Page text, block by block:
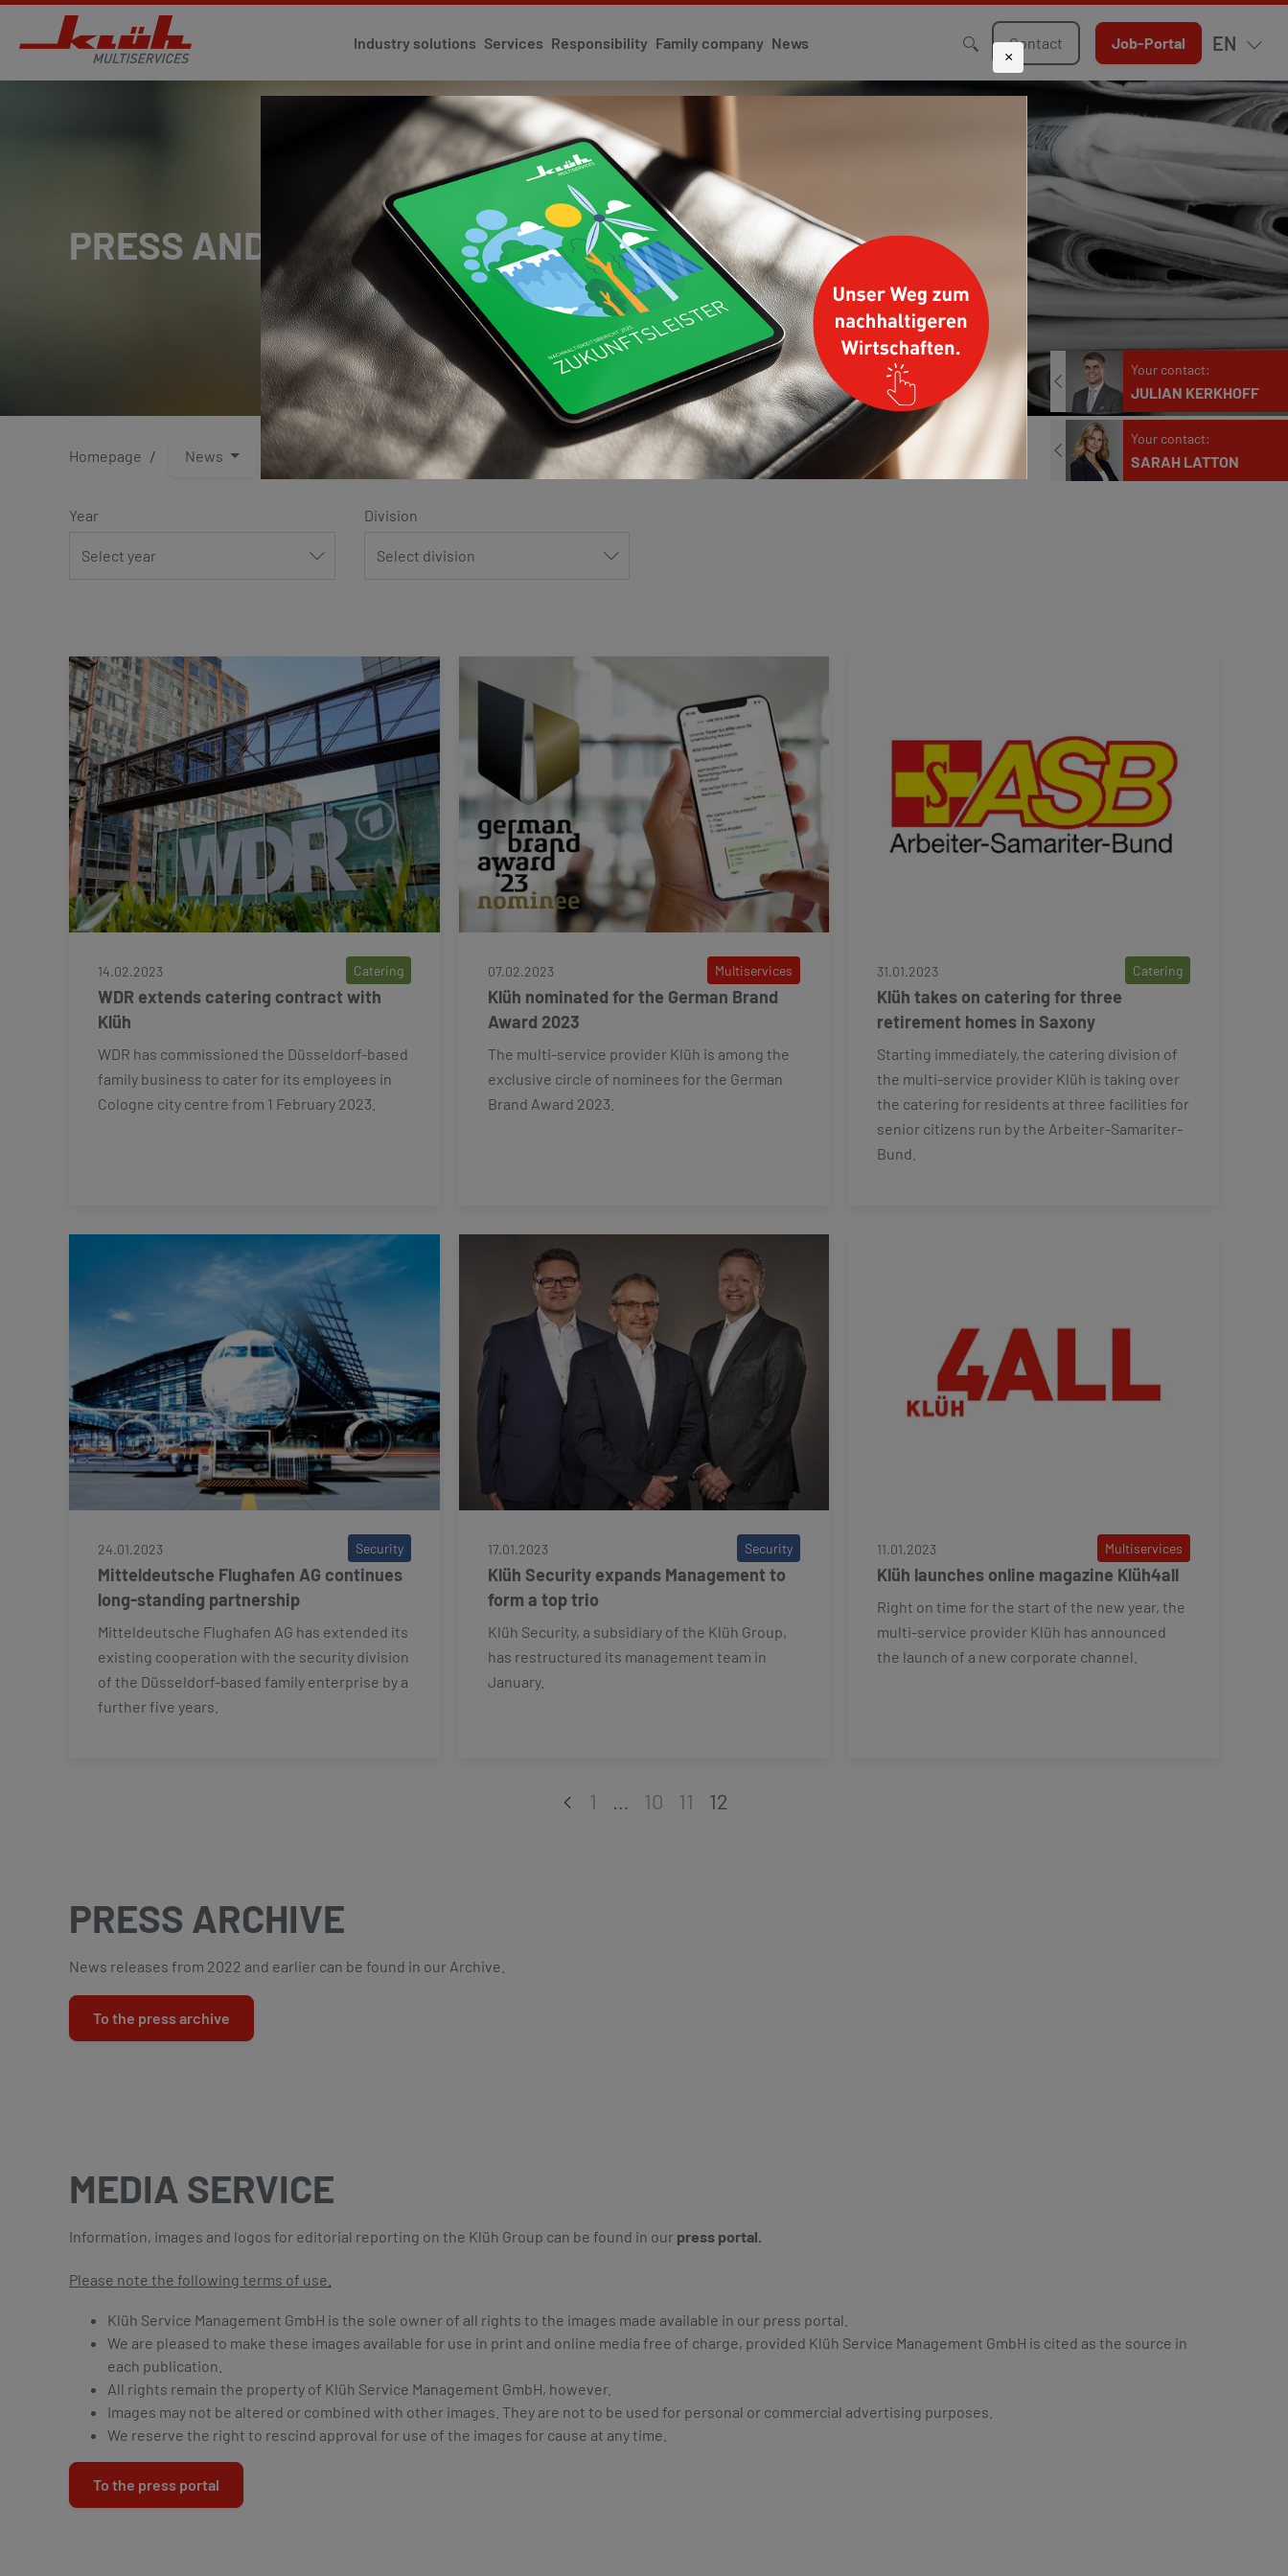
Industry solutions Services Responsibility Family company News Contact Job-Portal EN
PRESS AND MEDIA
Homepage News Press and media
Year Division
14.02.2023 Catering
WDR extends catering contract with
Klüh
WDR has commissioned the Düsseldorf-based
family business to cater for its employees in
Cologne city centre from 1 February 2023.
07.02.2023 Multiservices
Klüh nominated for the German Brand
Award 2023
The multi-service provider Klüh is among the
exclusive circle of nominees for the German
Brand Award 2023.
31.01.2023 Catering
Klüh takes on catering for three
retirement homes in Saxony
Starting immediately, the catering division of
the multi-service provider Klüh is taking over
the catering for residents at three facilities for
senior citizens run by the Arbeiter-Samariter-
Bund.
24.01.2023 Security
Mitteldeutsche Flughafen AG continues
long-standing partnership
Mitteldeutsche Flughafen AG has extended its
existing cooperation with the security division
of the Düsseldorf-based family enterprise by a
further five years.
17.01.2023 Security
Klüh Security expands Management to
form a top trio
Klüh Security, a subsidiary of the Klüh Group,
has restructured its management team in
January.
11.01.2023 Multiservices
Klüh launches online magazine Klüh4all
Right on time for the start of the new year, the
multi-service provider Klüh has announced
the launch of a new corporate channel.
1 10 11 12
PRESS ARCHIVE
News releases from 2022 and earlier can be found in our Archive.
To the press archive
MEDIA SERVICE
Information, images and logos for editorial reporting on the Klüh Group can be found in our press portal.
Please note the following terms of use.
Klüh Service Management GmbH is the sole owner of all rights to the images made available in our press portal.
We are pleased to make these images available for use in print and online media free of charge, provided Klüh Service Management GmbH is cited as the source in
each publication.
All rights remain the property of Klüh Service Management GmbH, however.
Images may not be altered or combined with other images. They are not to be used for personal or commercial advertising purposes.
We reserve the right to rescind approval for use of the images for cause at any time.
To the press portal
Your contact:
JULIAN KERKHOFF
Phone
+49 211 9068-304
E-mail
presse@klueh.de
Your contact:
SARAH LATTON
×